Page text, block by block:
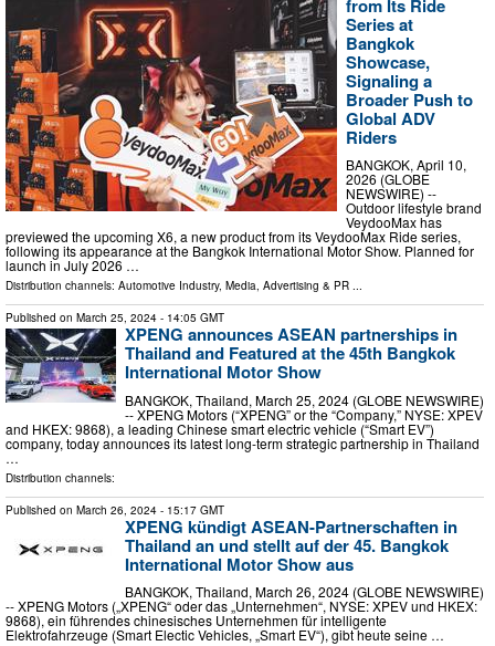
from Its Ride
Series at
Bangkok
Showcase,
Signaling a
Broader Push to
Global ADV
Riders
BANGKOK, April 10,
2026 (GLOBE
NEWSWIRE) --
Outdoor lifestyle brand
VeydooMax has
previewed the upcoming X6, a new product from its VeydooMax Ride series,
following its appearance at the Bangkok International Motor Show. Planned for
launch in July 2026 …
Distribution channels: Automotive Industry, Media, Advertising & PR ...
Published on March 25, 2024 - 14:05 GMT
XPENG announces ASEAN partnerships in
Thailand and Featured at the 45th Bangkok
International Motor Show
BANGKOK, Thailand, March 25, 2024 (GLOBE NEWSWIRE)
-- XPENG Motors (“XPENG” or the “Company,” NYSE: XPEV
and HKEX: 9868), a leading Chinese smart electric vehicle (“Smart EV”)
company, today announces its latest long-term strategic partnership in Thailand
…
Distribution channels:
Published on March 26, 2024 - 15:17 GMT
XPENG kündigt ASEAN-Partnerschaften in
Thailand an und stellt auf der 45. Bangkok
International Motor Show aus
BANGKOK, Thailand, March 26, 2024 (GLOBE NEWSWIRE)
-- XPENG Motors („XPENG“ oder das „Unternehmen“, NYSE: XPEV und HKEX:
9868), ein führendes chinesisches Unternehmen für intelligente
Elektrofahrzeuge (Smart Electic Vehicles, „Smart EV“), gibt heute seine …